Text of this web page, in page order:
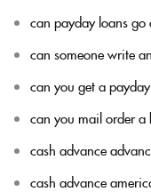
can payday loans
can someone write
can you get a
can you mail order a
cash advance
cash advance